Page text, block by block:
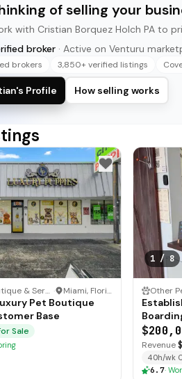
of selling your
with Cristian Borquez Holch PA to
broker · Active on Venturu
brokers 3,850+ verified listings
Profile How selling works
Luxury Pet Boutique & Services · Miami, Florida
Pet Boutique
Base
Sale
1 /8
Other
Revenue
40h/wk
6.7·